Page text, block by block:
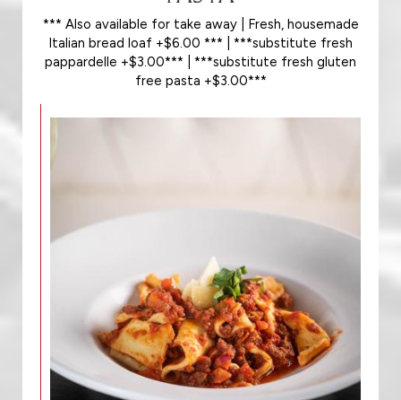
*** Also available for take away | Fresh, housemade
Italian bread loaf +$6.00 *** | ***substitute fresh
pappardelle +$3.00*** | ***substitute fresh gluten
free pasta +$3.00***